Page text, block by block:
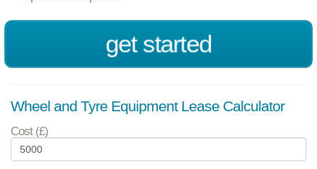
get started
Wheel and Tyre Equipment Lease Calculator
Cost (£)